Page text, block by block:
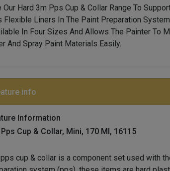
Our Hard 3m Pps Cup & Collar Range To
Flexible Liners In The Paint Preparation
In Four Sizes And Allows The Painter To
And Spray Paint Materials Easily.
info
Information
Cup & Collar, Mini, 170 Ml, 16115
cup & collar is a component set used with